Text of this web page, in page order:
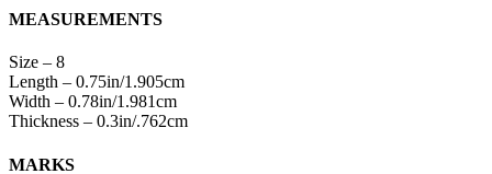
MEASUREMENTS
Size – 8
Length – 0.75in/1.905cm
Width – 0.78in/1.981cm
Thickness – 0.3in/.762cm
MARKS